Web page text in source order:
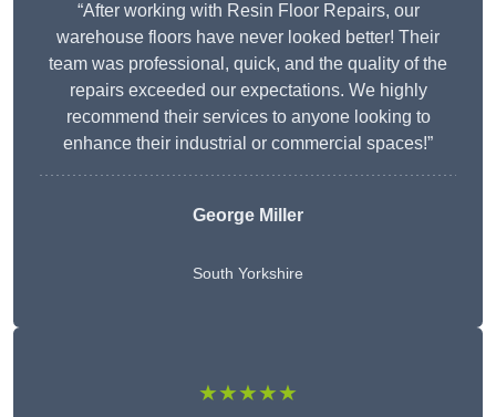
“After working with Resin Floor Repairs, our
warehouse floors have never looked better! Their
team was professional, quick, and the quality of the
repairs exceeded our expectations. We highly
recommend their services to anyone looking to
enhance their industrial or commercial spaces!”
George Miller
South Yorkshire
★★★★★